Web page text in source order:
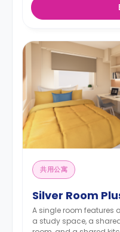
共用公寓
Silver Room
A single room features
a study space, a